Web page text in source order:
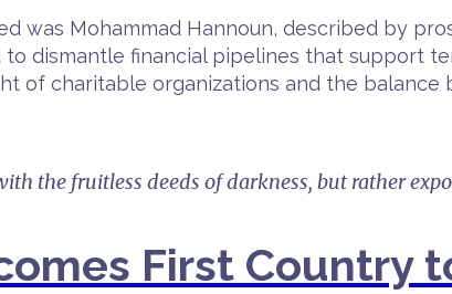
was Mohammad Hannoun, described by
dismantle financial pipelines that support
of charitable organizations and the
the fruitless deeds of darkness, but rather
First Country